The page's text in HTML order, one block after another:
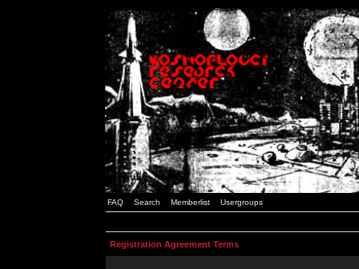
FAQ Search Memberlist Usergroups
Registration Agreement Terms